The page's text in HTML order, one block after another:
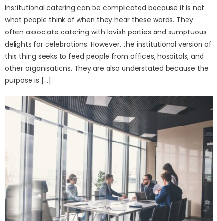
Institutional catering can be complicated because it is not
what people think of when they hear these words. They
often associate catering with lavish parties and sumptuous
delights for celebrations. However, the institutional version of
this thing seeks to feed people from offices, hospitals, and
other organisations. They are also understated because the
purpose is […]